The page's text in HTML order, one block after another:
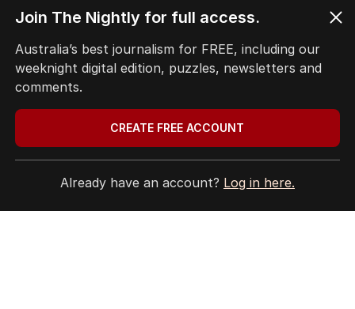
Join The Nightly for full access.
Australia’s best journalism for FREE, including our